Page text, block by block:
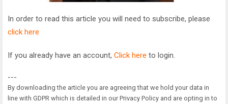
In order to read this article you will need to subscribe, please
click here
If you already have an account, Click here to login.
---
By downloading the article you are agreeing that we hold your data in
line with GDPR which is detailed in our Privacy Policy and are opting in to